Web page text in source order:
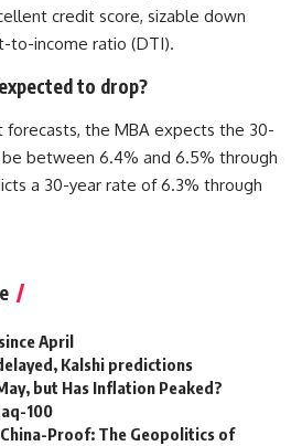
credit score, sizable down
to-income ratio (DTI).
to drop?
the MBA expects the 30-
between 6.4% and 6.5% through
a 30-year rate of 6.3% through
April
Kalshi predictions
but Has Inflation Peaked?
100
Proof: The Geopolitics of